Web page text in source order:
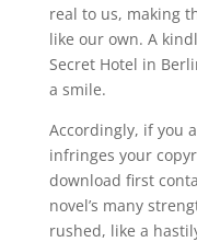
real to us, making
like our own. A
Secret Hotel in
a smile.
Accordingly, if you
infringes your
download first
novel’s many
rushed, like a